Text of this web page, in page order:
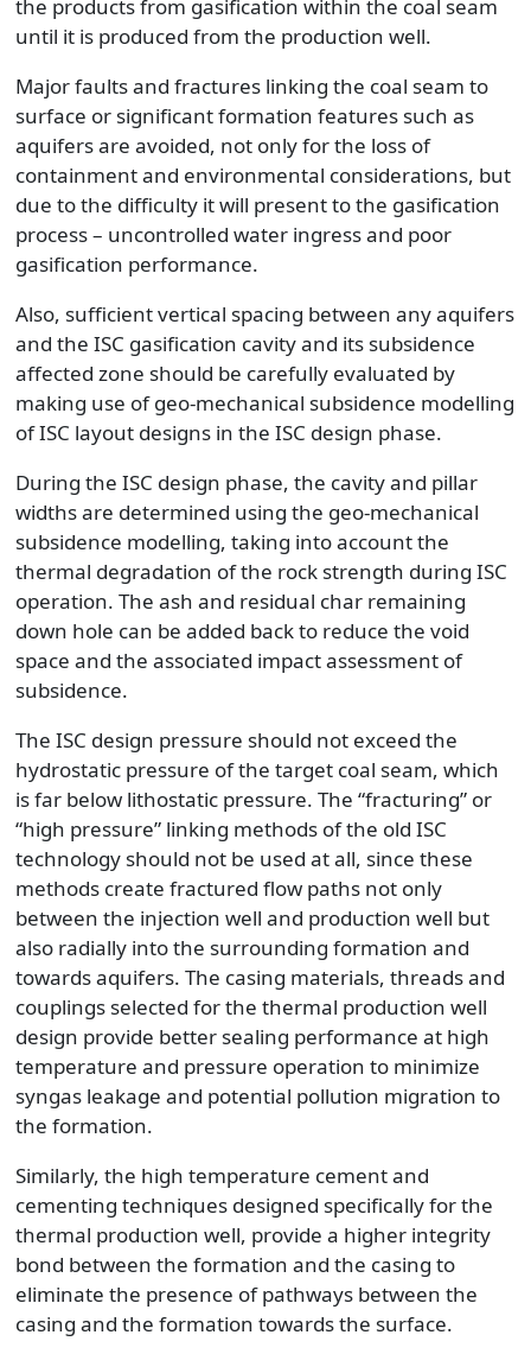
the products from gasification within the coal seam
until it is produced from the production well.
Major faults and fractures linking the coal seam to
surface or significant formation features such as
aquifers are avoided, not only for the loss of
containment and environmental considerations, but
due to the difficulty it will present to the gasification
process – uncontrolled water ingress and poor
gasification performance.
Also, sufficient vertical spacing between any aquifers
and the ISC gasification cavity and its subsidence
affected zone should be carefully evaluated by
making use of geo-mechanical subsidence modelling
of ISC layout designs in the ISC design phase.
During the ISC design phase, the cavity and pillar
widths are determined using the geo-mechanical
subsidence modelling, taking into account the
thermal degradation of the rock strength during ISC
operation. The ash and residual char remaining
down hole can be added back to reduce the void
space and the associated impact assessment of
subsidence.
The ISC design pressure should not exceed the
hydrostatic pressure of the target coal seam, which
is far below lithostatic pressure. The “fracturing” or
“high pressure” linking methods of the old ISC
technology should not be used at all, since these
methods create fractured flow paths not only
between the injection well and production well but
also radially into the surrounding formation and
towards aquifers. The casing materials, threads and
couplings selected for the thermal production well
design provide better sealing performance at high
temperature and pressure operation to minimize
syngas leakage and potential pollution migration to
the formation.
Similarly, the high temperature cement and
cementing techniques designed specifically for the
thermal production well, provide a higher integrity
bond between the formation and the casing to
eliminate the presence of pathways between the
casing and the formation towards the surface.